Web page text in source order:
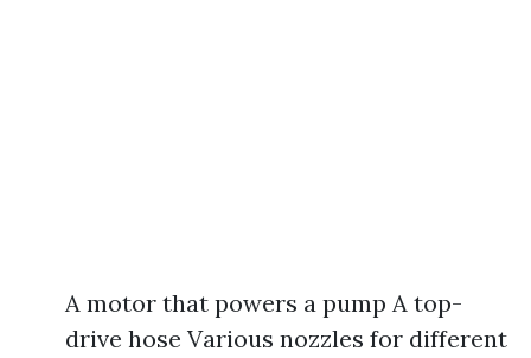
A motor that powers a pump A top-
drive hose Various nozzles for different